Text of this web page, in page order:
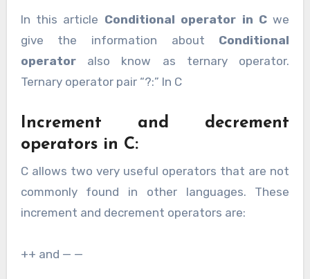
In this article Conditional operator in C we
give the information about Conditional
operator also know as ternary operator.
Ternary operator pair “?:” In C
Increment and decrement
operators in C:
C allows two very useful operators that are not
commonly found in other languages. These
increment and decrement operators are:
++ and — —